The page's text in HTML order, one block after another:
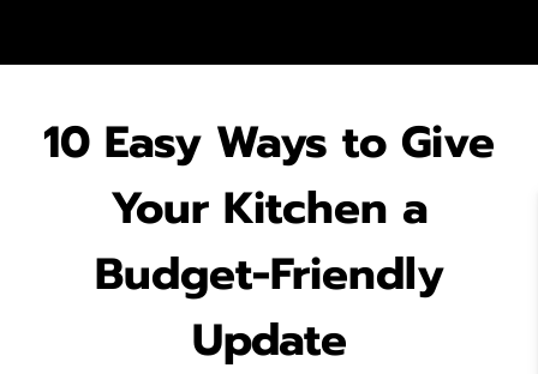
10 Easy Ways to Give
Your Kitchen a
Budget-Friendly
Update